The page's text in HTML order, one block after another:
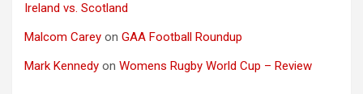
Ireland vs. Scotland
Malcom Carey on GAA Football Roundup
Mark Kennedy on Womens Rugby World Cup – Review